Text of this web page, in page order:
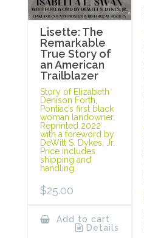
Lisette: The
Remarkable
True Story of
an American
Trailblazer
Story of Elizabeth
Denison Forth,
Pontiac’s first black
woman landowner.
Reprinted 2022
with a foreword by
DeWitt S. Dykes, Jr.
Price includes
shipping and
handling.
$25.00
Add to cart
Details